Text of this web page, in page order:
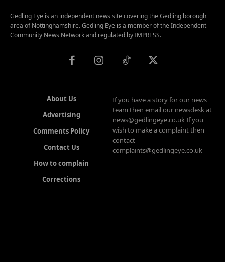
Gedling Eye is an independent news site covering the Gedling borough
area of Nottinghamshire. Gedling Eye is a member of the Independent
Community News Network and regulated by IMPRESS.
About Us
Advertising
Comments Policy
Contact Us
How to complain
Corrections
If you have a story for our news
team then email our newsdesk at
news@gedlingeye.co.uk If you
wish to make a complaint then
contact
complaints@gedlingeye.co.uk